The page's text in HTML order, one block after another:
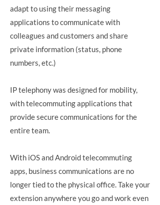
adapt to using their messaging
applications to communicate with
colleagues and customers and share
private information (status, phone
numbers, etc.)
IP telephony was designed for mobility,
with telecommuting applications that
provide secure communications for the
entire team.
With iOS and Android telecommuting
apps, business communications are no
longer tied to the physical office. Take your
extension anywhere you go and work even